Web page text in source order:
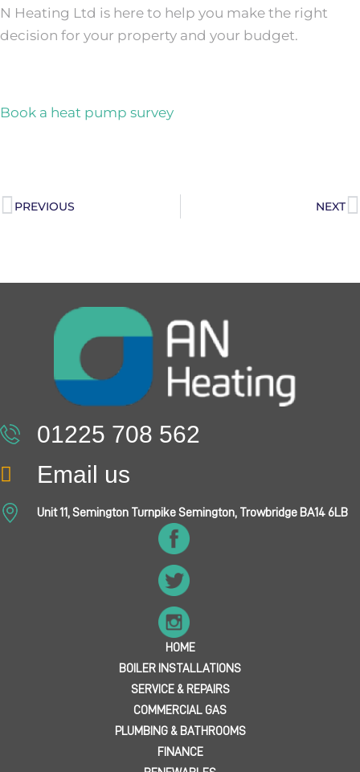
N Heating Ltd is here to help you make the right
decision for your property and your budget.
Book a heat pump survey
PREVIOUS NEXT
01225 708 562
Email us
Unit 11, Semington Turnpike Semington, Trowbridge BA14 6LB
HOME
BOILER INSTALLATIONS
SERVICE & REPAIRS
COMMERCIAL GAS
PLUMBING & BATHROOMS
FINANCE